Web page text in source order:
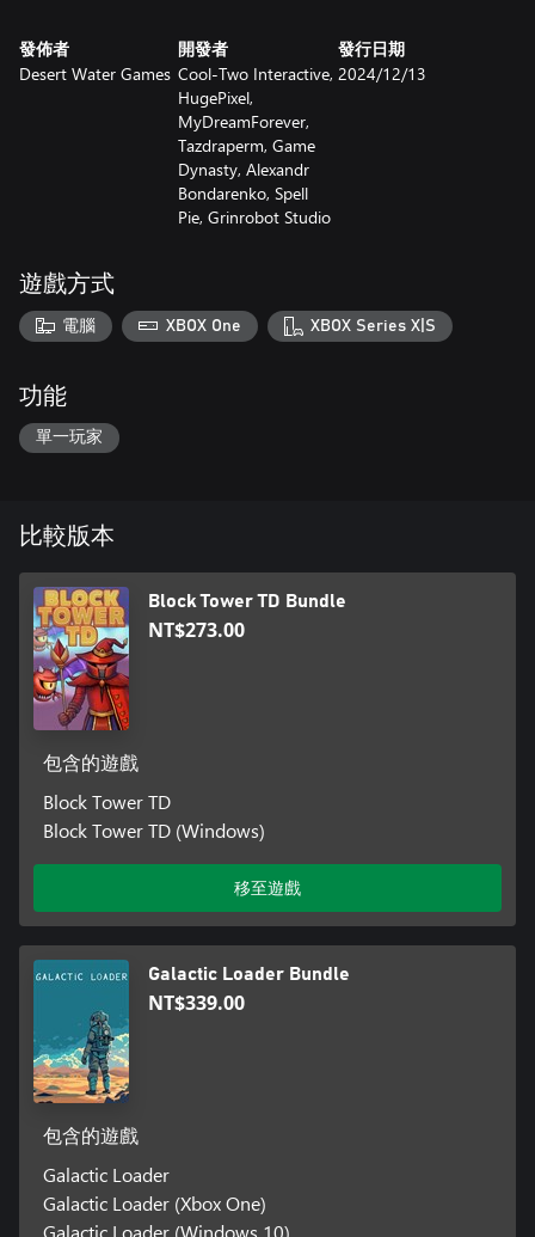
發佈者
Desert Water Games
開發者
Cool-Two Interactive,
HugePixel,
MyDreamForever,
Tazdraperm, Game
Dynasty, Alexandr
Bondarenko, Spell
Pie, Grinrobot Studio
發行日期
2024/12/13
遊戲方式
電腦 XBOX One XBOX Series X|S
功能
單一玩家
比較版本
Block Tower TD Bundle
NT$273.00
包含的遊戲
Block Tower TD
Block Tower TD (Windows)
移至遊戲
Galactic Loader Bundle
NT$339.00
包含的遊戲
Galactic Loader
Galactic Loader (Xbox One)
Galactic Loader (Windows 10)